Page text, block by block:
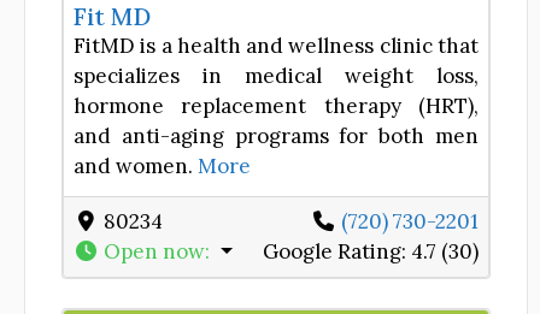
Fit MD
FitMD is a health and wellness clinic that
specializes in medical weight loss,
hormone replacement therapy (HRT),
and anti-aging programs for both men
and women. More
80234
(720) 730-2201
Open now: Google Rating: 4.7 (30)